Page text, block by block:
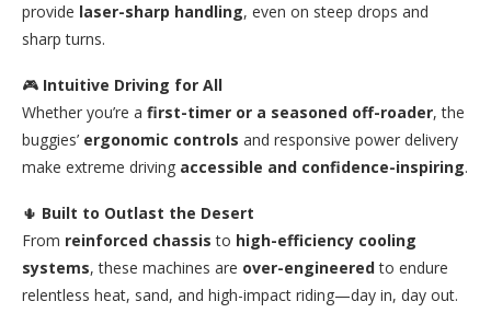
provide laser-sharp handling, even on steep drops and
sharp turns.
🎮 Intuitive Driving for All
Whether you’re a first-timer or a seasoned off-roader, the
buggies’ ergonomic controls and responsive power delivery
make extreme driving accessible and confidence-inspiring.
🌵 Built to Outlast the Desert
From reinforced chassis to high-efficiency cooling
systems, these machines are over-engineeredto endure
relentless heat, sand, and high-impact riding—day in, day out.